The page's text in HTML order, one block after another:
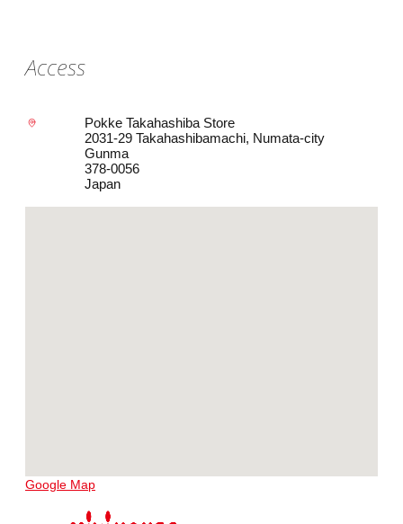
Access
Pokke Takahashiba Store
2031-29 Takahashibamachi, Numata-city
Gunma
378-0056
Japan
Google Map